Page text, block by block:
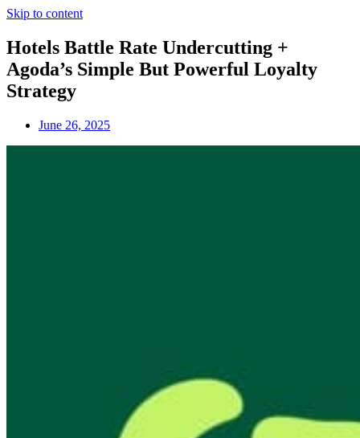
Skip to content
Hotels Battle Rate Undercutting +
Agoda’s Simple But Powerful Loyalty
Strategy
June 26, 2025